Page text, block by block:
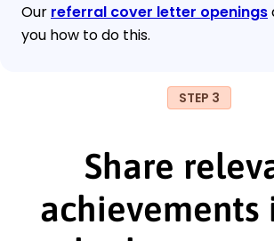
Our referral cover letter openings
you how to do this.
STEP 3
Share
achievements